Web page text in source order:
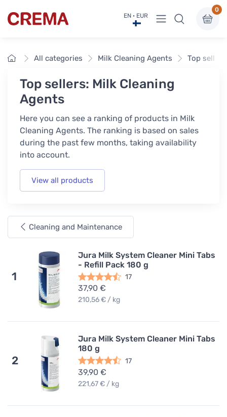
Crema EN · EUR View menu
0
HomeAll categories Milk Cleaning Agents Top sellers
Top sellers: Milk Cleaning
Agents
Here you can see a ranking of products in Milk
Cleaning Agents. The ranking is based on sales
during the past few months, taking availability
into account.
View all products
Cleaning and Maintenance
1
Jura Milk System Cleaner Mini Tabs
- Refill Pack 180 g
17
37,90 €
210,56 € / kg
2
Jura Milk System Cleaner Mini Tabs
180 g
17
39,90 €
221,67 € / kg